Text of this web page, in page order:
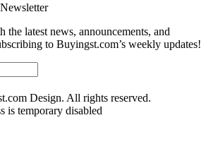
the latest news, announcements, and
to Buyingst.com’s weekly updates!
Design. All rights reserved.
is temporary disabled